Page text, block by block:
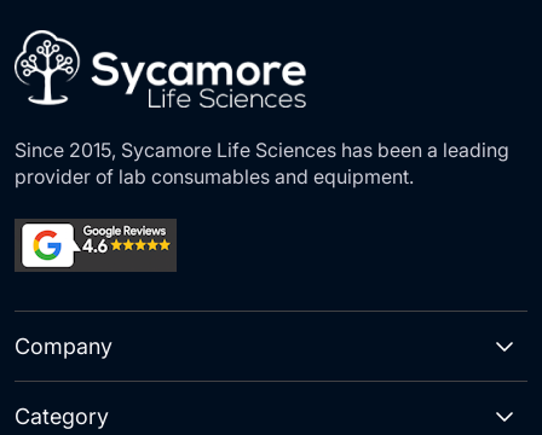
Since 2015, Sycamore Life Sciences has been a leading
provider of lab consumables and equipment.
Company
Category